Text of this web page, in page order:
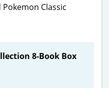
8-Book Box